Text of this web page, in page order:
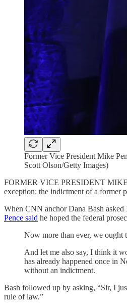
Former Vice President Mike
Scott Olson/Getty Images)
FORMER VICE PRESIDENT MIKE
exception: the indictment of a former
When CNN anchor Dana Bash asked
Pence said he hoped the federal
Now more than ever, we
And let me also say, I think it
has already happened once in
without an indictment.
Bash followed up by asking, “Sir, I
rule of law.”